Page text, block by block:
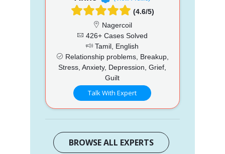
(4.6/5)
Nagercoil
426+ Cases Solved
Tamil, English
Relationship problems, Breakup,
Stress, Anxiety, Depression, Grief,
Guilt
Talk With Expert
BROWSE ALL EXPERTS